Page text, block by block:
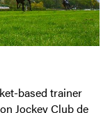
based trainer
Jockey Club de